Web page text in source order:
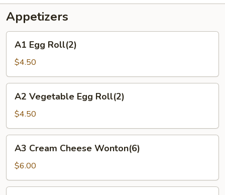
Appetizers
Egg
Roll(2)
A1 Egg Roll(2)
$4.50
Vegetable
Egg
Roll(2)
A2 Vegetable Egg Roll(2)
$4.50
Cream
Cheese
Wonton(6)
A3 Cream Cheese Wonton(6)
$6.00